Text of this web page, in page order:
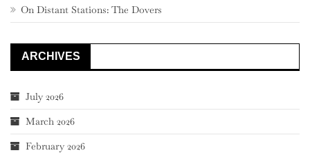
On Distant Stations: The Dovers
ARCHIVES
July 2026
March 2026
February 2026